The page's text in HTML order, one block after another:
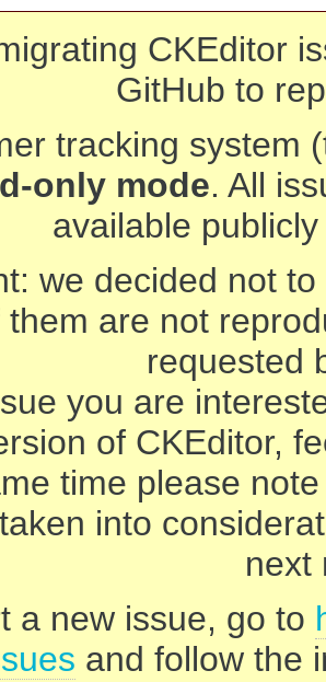
CKEditor
GitHub to
tracking system
only mode. All
available
we decided not
them are not
requested
you are
of CKEditor,
time please
into
next
a new issue, go to
and follow the